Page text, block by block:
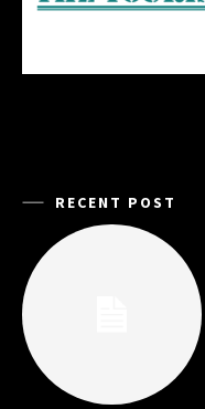
RECENT POST